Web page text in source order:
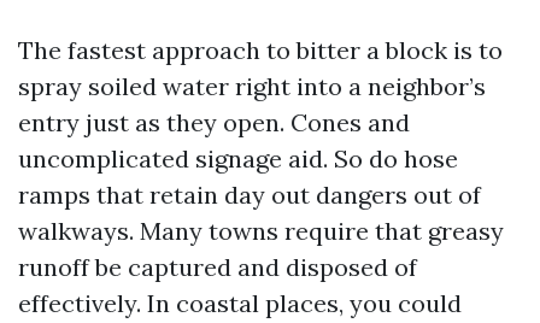
The fastest approach to bitter a block is to
spray soiled water right into a neighbor’s
entry just as they open. Cones and
uncomplicated signage aid. So do hose
ramps that retain day out dangers out of
walkways. Many towns require that greasy
runoff be captured and disposed of
effectively. In coastal places, you could